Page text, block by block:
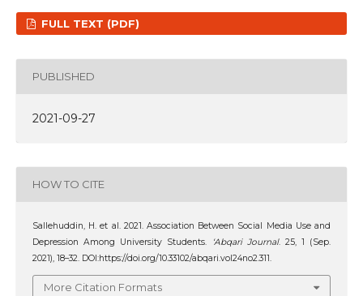
FULL TEXT (PDF)
PUBLISHED
2021-09-27
HOW TO CITE
Sallehuddin, H. et al. 2021. Association Between Social Media Use and
Depression Among University Students.
‘Abqari Journal. 25, 1 (Sep.
2021), 18–32. DOI:https://doi.org/10.33102/abqari.vol24no2.311.
More Citation Formats